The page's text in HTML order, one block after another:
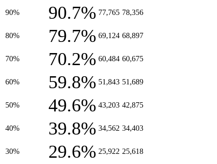
90% 90.7% 77,765 78,356
80% 79.7% 69,124 68,897
70% 70.2% 60,484 60,675
60% 59.8% 51,843 51,689
50% 49.6% 43,203 42,875
40% 39.8% 34,562 34,403
30% 29.6% 25,922 25,618